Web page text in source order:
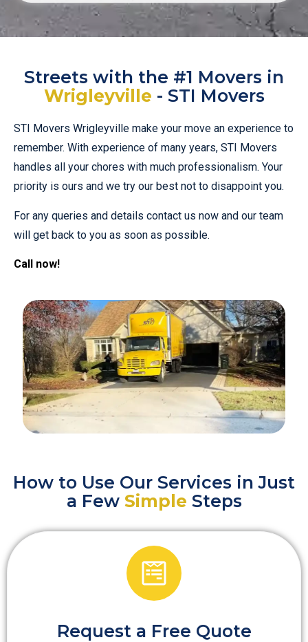
Streets with the #1 Movers in
Wrigleyville - STI Movers
STI Movers Wrigleyville make your move an experience to
remember. With experience of many years, STI Movers
handles all your chores with much professionalism. Your
priority is ours and we try our best not to disappoint you.
For any queries and details contact us now and our team
will get back to you as soon as possible.
Call now!
How to Use Our Services in Just
a Few Simple Steps
Request a Free Quote